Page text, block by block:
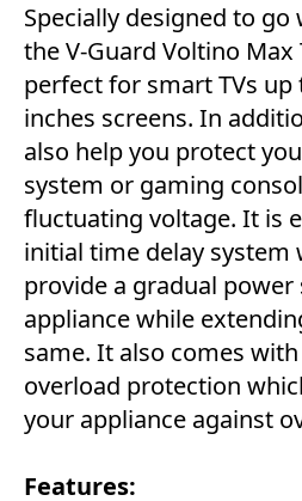
Specially designed to go
the V-Guard Voltino Max
perfect for smart TVs up
inches screens. In
also help you protect
system or gaming
fluctuating voltage. It is
initial time delay system
provide a gradual
appliance while
same. It also comes
overload protection
your appliance against
Features: